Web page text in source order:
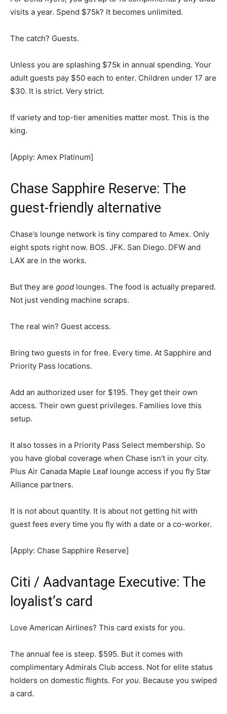
visits a year. Spend $75k? It becomes unlimited.
The catch? Guests.
Unless you are splashing $75k in annual spending. Your
adult guests pay $50 each to enter. Children under 17 are
$30. It is strict. Very strict.
If variety and top-tier amenities matter most. This is the
king.
[Apply: Amex Platinum]
Chase Sapphire Reserve: The
guest-friendly alternative
Chase’s lounge network is tiny compared to Amex. Only
eight spots right now. BOS. JFK. San Diego. DFW and
LAX are in the works.
But they are good lounges. The food is actually prepared.
Not just vending machine scraps.
The real win? Guest access.
Bring two guests in for free. Every time. At Sapphire and
Priority Pass locations.
Add an authorized user for $195. They get their own
access. Their own guest privileges. Families love this
setup.
It also tosses in a Priority Pass Select membership. So
you have global coverage when Chase isn’t in your city.
Plus Air Canada Maple Leaf lounge access if you fly Star
Alliance partners.
It is not about quantity. It is about not getting hit with
guest fees every time you fly with a date or a co-worker.
[Apply: Chase Sapphire Reserve]
Citi / Aadvantage Executive: The
loyalist’s card
Love American Airlines? This card exists for you.
The annual fee is steep. $595. But it comes with
complimentary Admirals Club access. Not for elite status
holders on domestic flights. For you. Because you swiped
a card.